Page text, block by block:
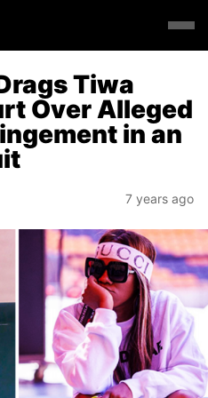
Tiwa
Over Alleged
in an
7 years ago